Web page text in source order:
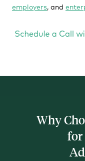
employers, and
Why
for